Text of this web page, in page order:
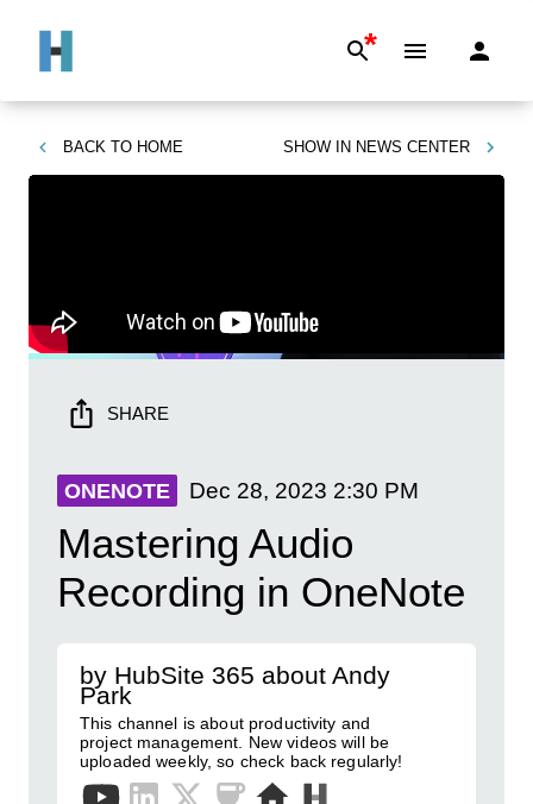
*
BACK TO HOME SHOW IN NEWS CENTER
SHARE
ONENOTE Dec 28, 2023 2:30 PM
Mastering Audio
Recording in OneNote
by HubSite 365 about Andy
Park
This channel is about productivity and
project management. New videos will be
uploaded weekly, so check back regularly!